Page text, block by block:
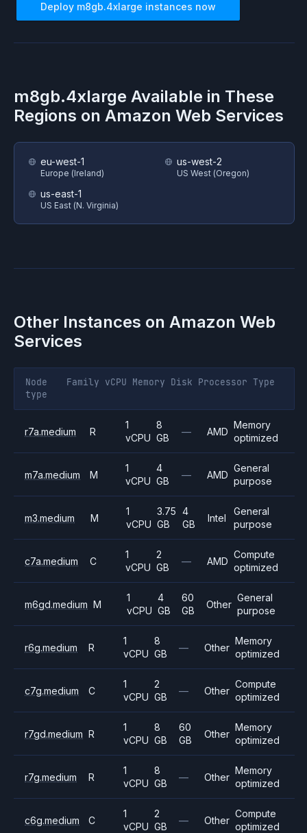
Deploy m8gb.4xlarge instances now
m8gb.4xlarge Available in These
Regions on Amazon Web Services
eu-west-1
Europe (Ireland)
us-east-1
US East (N. Virginia)
us-west-2
US West (Oregon)
Other Instances on Amazon Web
Services
Node
type
Family vCPU Memory Disk Processor Type
r7a.medium R
1
vCPU
8
GB
— AMD
Memory
optimized
m7a.medium M
1
vCPU
4
GB
— AMD
General
purpose
m3.medium M
1
vCPU
3.75
GB
4
GB
Intel
General
purpose
c7a.medium C
1
vCPU
2
GB
— AMD
Compute
optimized
m6gd.medium M
1
vCPU
4
GB
60
GB
Other
General
purpose
r6g.medium R
1
vCPU
8
GB
— Other
Memory
optimized
c7g.medium C
1
vCPU
2
GB
— Other
Compute
optimized
r7gd.medium R
1
vCPU
8
GB
60
GB
Other
Memory
optimized
r7g.medium R
1
vCPU
8
GB
— Other
Memory
optimized
c6g.medium C
1
vCPU
2
GB
— Other
Compute
optimized